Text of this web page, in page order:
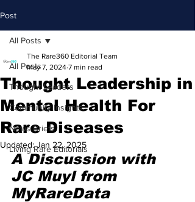
Post
All Posts
Thought Leaders
Community Insights
News Briefs
Living Rare Editorials
All Posts
Thought Leadership in
Mental Health For
Rare Diseases
The Rare360 Editorial Team
May 7, 2024 7 min read
Updated:Jan 22, 2025
A Discussion with
JC Muyl from
MyRareData